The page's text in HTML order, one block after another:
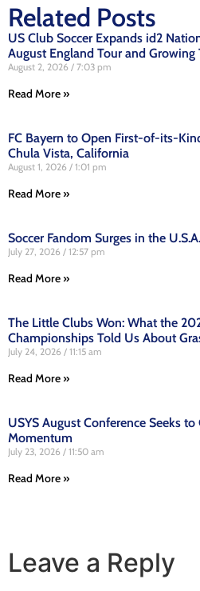
Related Posts
US Club Soccer Expands id2
August England Tour and Growing
August 2, 2026 7:03 pm
Read More »
FC Bayern to Open First-of-its-
Chula Vista, California
August 1, 2026 1:01 pm
Read More »
Soccer Fandom Surges in the U.S.A.
July 27, 2026 12:57 pm
Read More »
The Little Clubs Won: What the
Championships Told Us About
July 24, 2026 11:15 am
Read More »
USYS August Conference Seeks
Momentum
July 23, 2026 11:50 am
Read More »
Leave a Reply